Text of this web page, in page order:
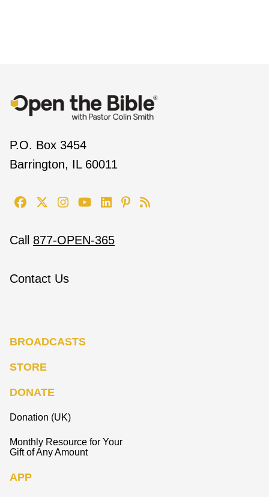
P.O. Box 3454
Barrington, IL 60011
Call 877-OPEN-365
Contact Us
BROADCASTS
STORE
DONATE
Donation (UK)
Monthly Resource for Your
Gift of Any Amount
APP